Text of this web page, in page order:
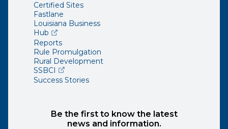
Certified Sites
Fastlane
Louisiana Business
Hub(opens external page in a new window)
Reports
Rule Promulgation
Rural Development
SSBCI (opens external page in a new window)
Success Stories
Be the first to know the latest
news and information.